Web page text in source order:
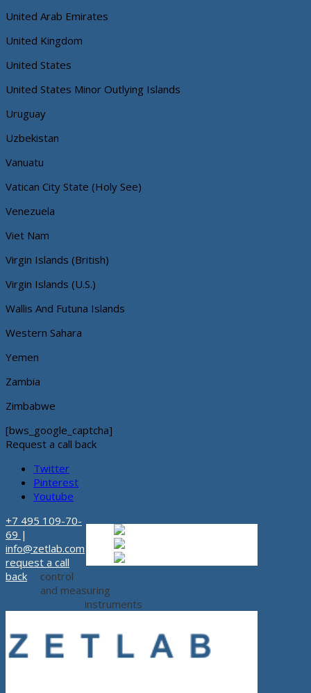
United Arab Emirates
United Kingdom
United States
United States Minor Outlying Islands
Uruguay
Uzbekistan
Vanuatu
Vatican City State (Holy See)
Venezuela
Viet Nam
Virgin Islands (British)
Virgin Islands (U.S.)
Wallis And Futuna Islands
Western Sahara
Yemen
Zambia
Zimbabwe
[bws_google_captcha]
Request a call back
Twitter
Pinterest
Youtube
+7 495 109-70-
69 |
info@zetlab.com
request a call
back
control
and measuring
instruments